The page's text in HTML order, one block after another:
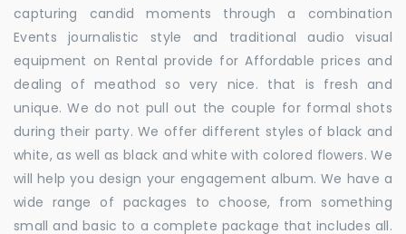
capturing candid moments through a combination
Events journalistic style and traditional audio visual
equipment on Rental provide for Affordable prices and
dealing of meathod so very nice. that is fresh and
unique. We do not pull out the couple for formal shots
during their party. We offer different styles of black and
white, as well as black and white with colored flowers. We
will help you design your engagement album. We have a
wide range of packages to choose, from something
small and basic to a complete package that includes all.